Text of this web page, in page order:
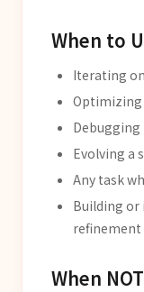
When to
Iterating
Optimizing
Evolving a
Any task
Building
refinement
When